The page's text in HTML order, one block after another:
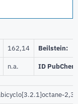
162,14 Beilstein:
n.a. ID